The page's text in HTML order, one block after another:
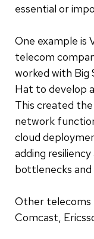
essential or
One example is
telecom
worked with Big
Hat to develop
This created
network
cloud
adding
bottlenecks
Other telecoms
Comcast,